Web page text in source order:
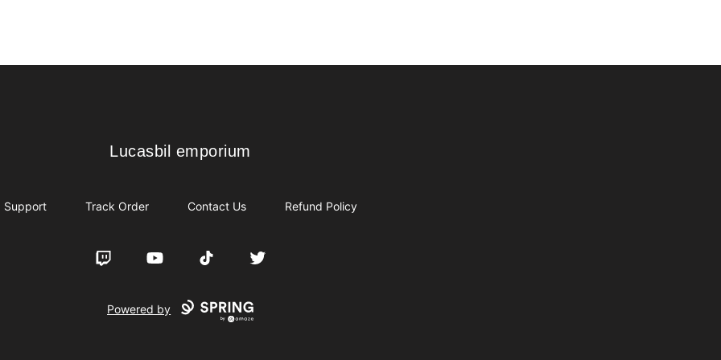
Lucasbil emporium
Lucasbil emporium
Support Track Order Contact Us Refund Policy
Twitch YouTube TikTok Twitter
Powered by